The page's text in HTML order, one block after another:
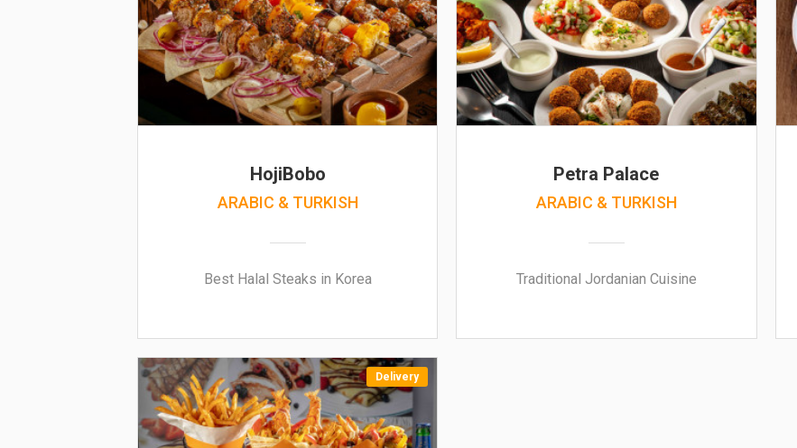
HojiBobo
ARABIC & TURKISH
Best Halal Steaks in Korea
Petra Palace
ARABIC & TURKISH
Traditional Jordanian Cuisine
Delivery